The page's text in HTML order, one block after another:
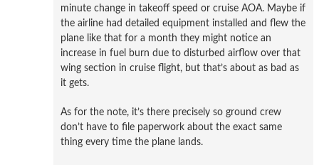
minute change in takeoff speed or cruise AOA. Maybe if
the airline had detailed equipment installed and flew the
plane like that for a month they might notice an
increase in fuel burn due to disturbed airflow over that
wing section in cruise flight, but that’s about as bad as
it gets.
As for the note, it’s there precisely so ground crew
don’t have to file paperwork about the exact same
thing every time the plane lands.